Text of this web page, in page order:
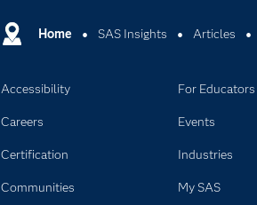
Home SAS Insights Articles
Accessibility
Careers
Certification
Communities
For Educators
Events
Industries
My SAS